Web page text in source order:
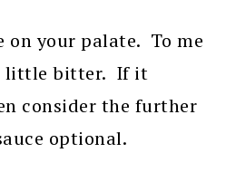
your palate. To me
little bitter. If it
consider the further
optional.